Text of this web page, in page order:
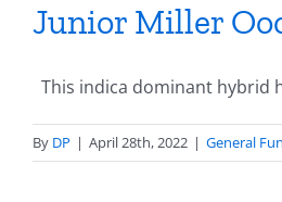
Junior Miller
This indica dominant hybrid
By DP | April 28th, 2022 | General Fun